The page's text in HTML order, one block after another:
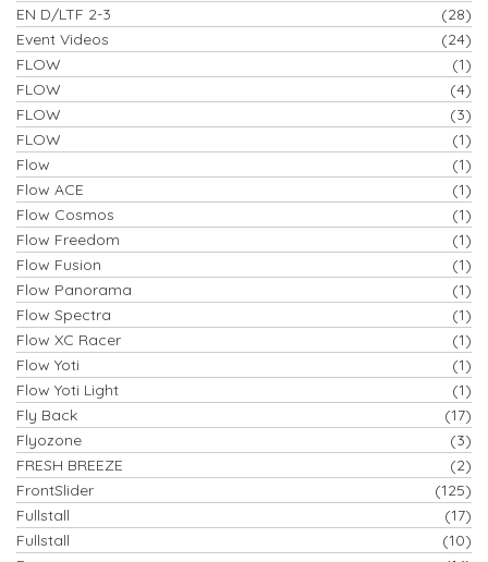
EN D/LTF 2-3
(28)
Event Videos
(24)
FLOW
(1)
FLOW
(4)
FLOW
(3)
FLOW
(1)
Flow
(1)
Flow ACE
(1)
Flow Cosmos
(1)
Flow Freedom
(1)
Flow Fusion
(1)
Flow Panorama
(1)
Flow Spectra
(1)
Flow XC Racer
(1)
Flow Yoti
(1)
Flow Yoti Light
(1)
Fly Back
(17)
Flyozone
(3)
FRESH BREEZE
(2)
FrontSlider
(125)
Fullstall
(17)
Fullstall
(10)